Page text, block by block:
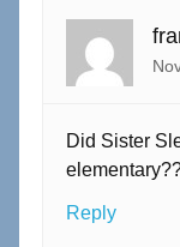
Did Sister
Reply